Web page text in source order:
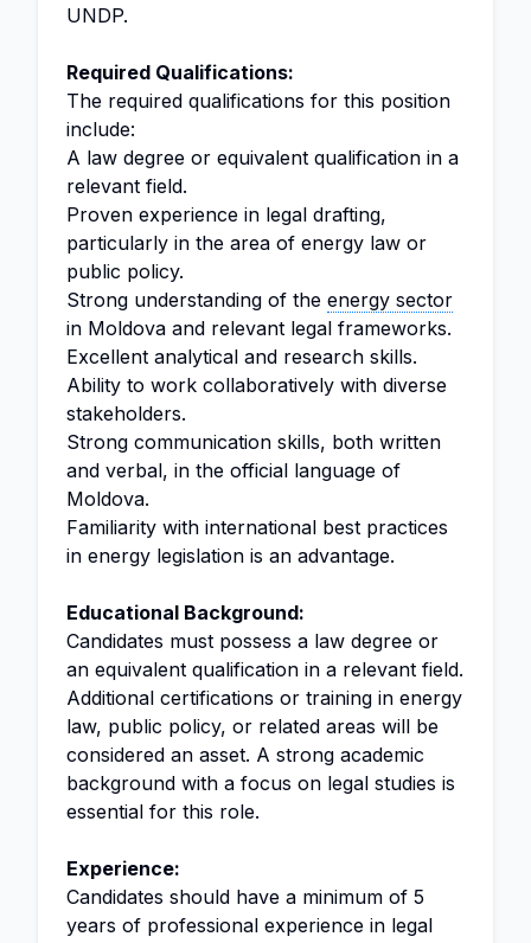
UNDP.
Required Qualifications:
The required qualifications for this position
include:
A law degree or equivalent qualification in a
relevant field.
Proven experience in legal drafting,
particularly in the area of energy law or
public policy.
Strong understanding of the energy sector
in Moldova and relevant legal frameworks.
Excellent analytical and research skills.
Ability to work collaboratively with diverse
stakeholders.
Strong communication skills, both written
and verbal, in the official language of
Moldova.
Familiarity with international best practices
in energy legislation is an advantage.
Educational Background:
Candidates must possess a law degree or
an equivalent qualification in a relevant field.
Additional certifications or training in energy
law, public policy, or related areas will be
considered an asset. A strong academic
background with a focus on legal studies is
essential for this role.
Experience:
Candidates should have a minimum of 5
years of professional experience in legal